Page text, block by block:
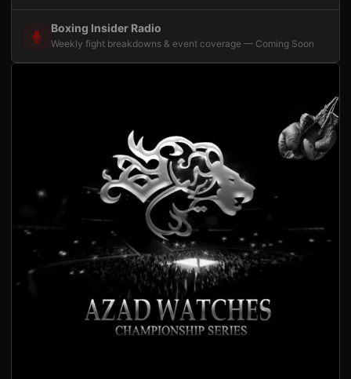
Boxing Insider Radio
Weekly fight breakdowns & event coverage — Coming Soon